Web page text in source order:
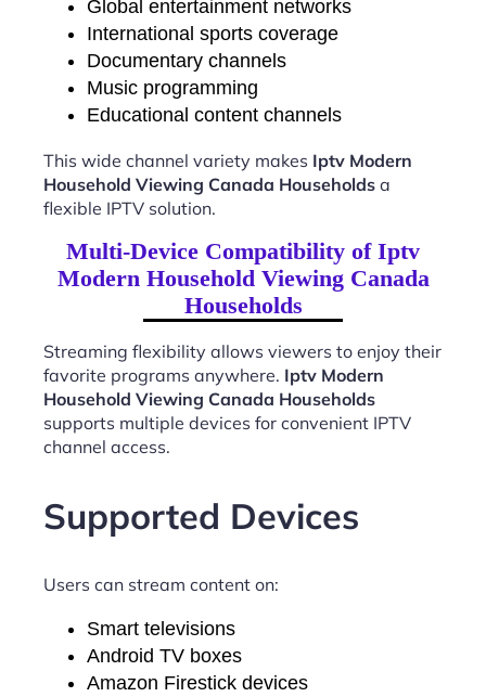
Global entertainment networks
International sports coverage
Documentary channels
Music programming
Educational content channels
This wide channel variety makes Iptv Modern
Household Viewing Canada Households a
flexible IPTV solution.
Multi-Device Compatibility of Iptv
Modern Household Viewing Canada
Households
Streaming flexibility allows viewers to enjoy their
favorite programs anywhere. Iptv Modern
Household Viewing Canada Households
supports multiple devices for convenient IPTV
channel access.
Supported Devices
Users can stream content on:
Smart televisions
Android TV boxes
Amazon Firestick devices